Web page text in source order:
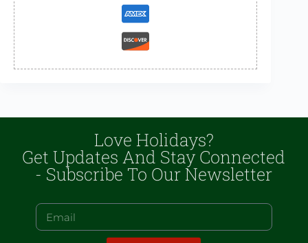
Love Holidays?
Get Updates And Stay Connected
- Subscribe To Our Newsletter